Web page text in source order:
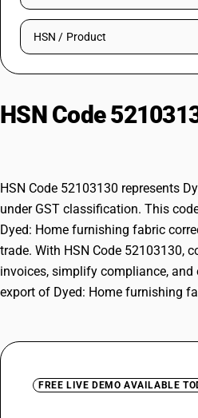
Try BUSY free for 15
Search HSN by code or product
HSN Code
HSN Code 52103130 represents
under GST classification. This
Dyed: Home furnishing fabric
trade. With HSN Code 52103130,
invoices, simplify compliance, and
export of Dyed: Home furnishing
FREE LIVE DEMO AVAILABLE